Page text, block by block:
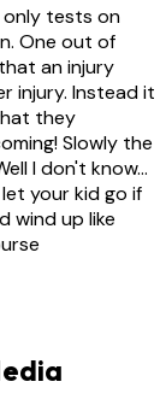
only tests on
One out of
an injury
injury. Instead it
they
Slowly the
I don't know...
let your kid go if
wind up like